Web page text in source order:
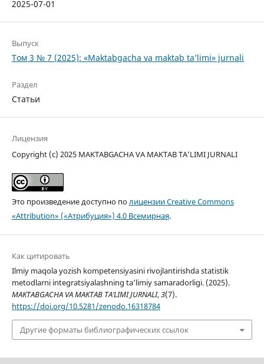
2025-07-01
Выпуск
Том 3 № 7 (2025): «Maktabgacha va maktab ta’limi» jurnali
Раздел
Статьи
Лицензия
Copyright (c) 2025 MAKTABGACHA VA MAKTAB TA’LIMI JURNALI
Это произведение доступно полицензии Creative Commons
«Attribution» («Атрибуция») 4.0 Всемирная.
Как цитировать
Ilmiy maqola yozish kompetensiyasini rivojlantirishda statistik
metodlarni integratsiyalashning ta’limiy samaradorligi. (2025).
MAKTABGACHA VA MAKTAB TA’LIMI JURNALI,3(7).
https://doi.org/10.5281/zenodo.16318784
Другие форматы библиографических ссылок